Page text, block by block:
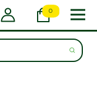
0